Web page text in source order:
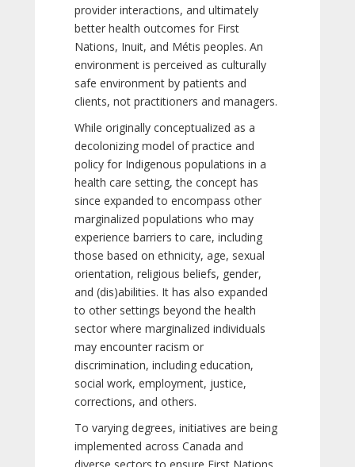
provider interactions, and ultimately
better health outcomes for First
Nations, Inuit, and Métis peoples. An
environment is perceived as culturally
safe environment by patients and
clients, not practitioners and managers.
While originally conceptualized as a
decolonizing model of practice and
policy for Indigenous populations in a
health care setting, the concept has
since expanded to encompass other
marginalized populations who may
experience barriers to care, including
those based on ethnicity, age, sexual
orientation, religious beliefs, gender,
and (dis)abilities. It has also expanded
to other settings beyond the health
sector where marginalized individuals
may encounter racism or
discrimination, including education,
social work, employment, justice,
corrections, and others.
To varying degrees, initiatives are being
implemented across Canada and